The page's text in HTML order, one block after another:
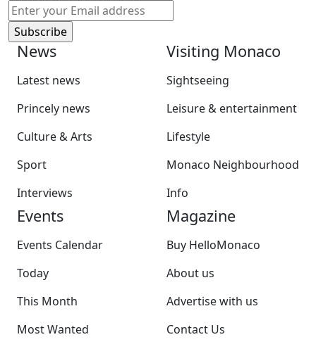
News
Latest news
Princely news
Culture & Arts
Sport
Interviews
Visiting Monaco
Sightseeing
Leisure & entertainment
Lifestyle
Monaco Neighbourhood
Info
Events
Events Calendar
Today
This Month
Most Wanted
Magazine
Buy HelloMonaco
About us
Advertise with us
Contact Us